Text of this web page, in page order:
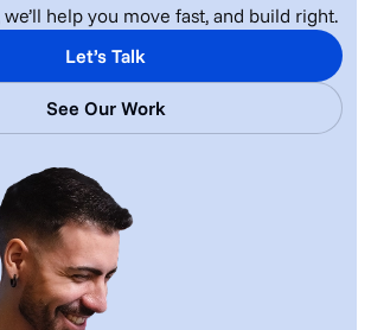
help you move fast, and build right.
Let’s Talk
See Our Work